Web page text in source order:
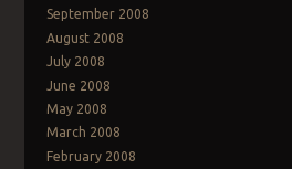
September 2008
August 2008
July 2008
June 2008
May 2008
March 2008
February 2008